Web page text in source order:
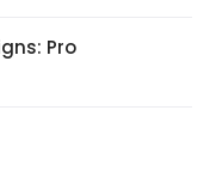
Pro